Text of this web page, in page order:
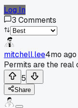
Log In
3 Comments
mitchell.lee4mo ago
Permits are the real
5
Share